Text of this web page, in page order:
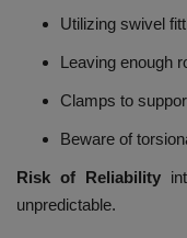
Utilizing swivel
Leaving enough
Clamps to
Beware of
Risk of Reliability
unpredictable.